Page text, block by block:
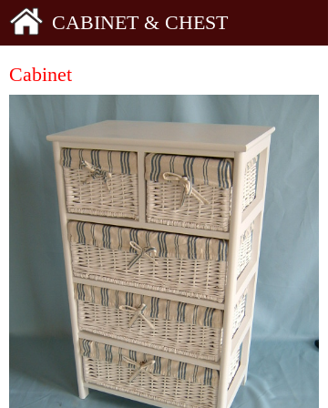
CABINET & CHEST
Cabinet